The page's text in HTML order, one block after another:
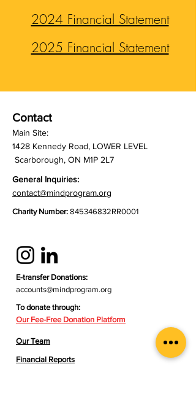
2024 Financial Statement
2025 Financial Statement
Contact
Main Site:
1428 Kennedy Road, LOWER LEVEL
Scarborough, ON M1P 2L7
General Inquiries:
contact@mindprogram.org
Charity Number: 845346832RR0001
E-transfer Donations:
accounts@mindprogram.org
To donate through:
Our Fee-Free Donation Platform​
Our Team
Financial Reports